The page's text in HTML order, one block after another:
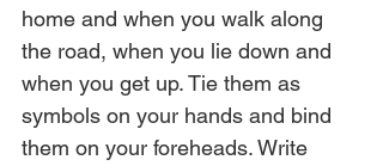
home and when you walk along
the road, when you lie down and
when you get up. Tie them as
symbols on your hands and bind
them on your foreheads. Write